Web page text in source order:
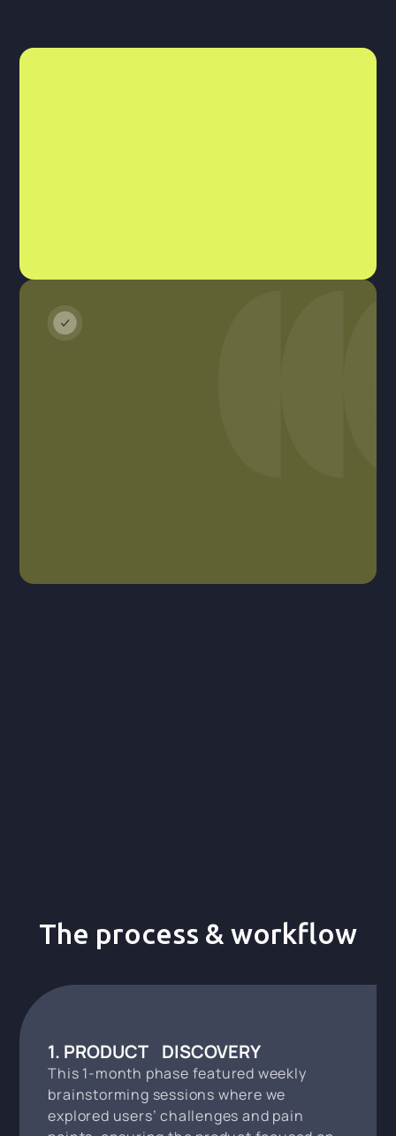
The process & workflow
1. PRODUCT DISCOVERY
This 1-month phase featured weekly
brainstorming sessions where we
explored users’ challenges and pain